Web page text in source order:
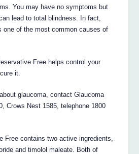
You may have no symptoms but
lead to total blindness. In fact,
one of the most common causes of
Free helps control your
it.
glaucoma, contact Glaucoma
Crows Nest 1585, telephone 1800
Free contains two active ingredients,
and timolol maleate. Both of